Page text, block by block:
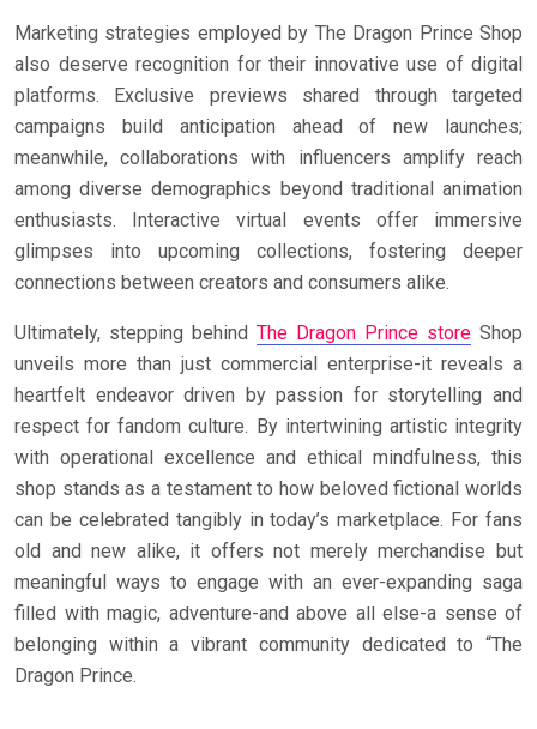
Marketing strategies employed by The Dragon Prince Shop
also deserve recognition for their innovative use of digital
platforms. Exclusive previews shared through targeted
campaigns build anticipation ahead of new launches;
meanwhile, collaborations with influencers amplify reach
among diverse demographics beyond traditional animation
enthusiasts. Interactive virtual events offer immersive
glimpses into upcoming collections, fostering deeper
connections between creators and consumers alike.
Ultimately, stepping behind The Dragon Prince store Shop
unveils more than just commercial enterprise-it reveals a
heartfelt endeavor driven by passion for storytelling and
respect for fandom culture. By intertwining artistic integrity
with operational excellence and ethical mindfulness, this
shop stands as a testament to how beloved fictional worlds
can be celebrated tangibly in today’s marketplace. For fans
old and new alike, it offers not merely merchandise but
meaningful ways to engage with an ever-expanding saga
filled with magic, adventure-and above all else-a sense of
belonging within a vibrant community dedicated to “The
Dragon Prince.